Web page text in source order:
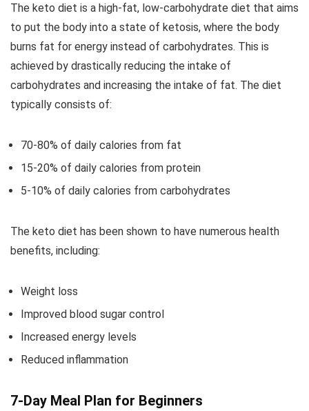
The keto diet is a high-fat, low-carbohydrate diet that aims
to put the body into a state of ketosis, where the body
burns fat for energy instead of carbohydrates. This is
achieved by drastically reducing the intake of
carbohydrates and increasing the intake of fat. The diet
typically consists of:
70-80% of daily calories from fat
15-20% of daily calories from protein
5-10% of daily calories from carbohydrates
The keto diet has been shown to have numerous health
benefits, including:
Weight loss
Improved blood sugar control
Increased energy levels
Reduced inflammation
7-Day Meal Plan for Beginners